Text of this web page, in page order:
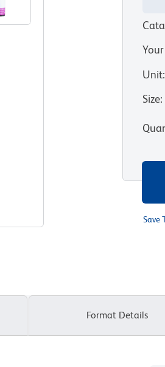
Unit:
Size:
Save
Format Details